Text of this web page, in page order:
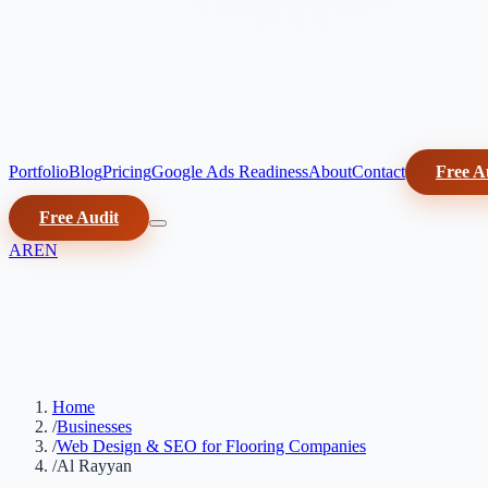
PortfolioBlogPricingGoogle Ads ReadinessAboutContact Free
Free Audit
AREN
Home
/Businesses
/Web Design & SEO for Flooring Companies
/Al Rayyan